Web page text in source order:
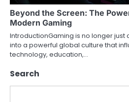
Beyond the Screen: The
Modern Gaming
IntroductionGaming is no longer just
into a powerful global culture that
technology, education,…
Search